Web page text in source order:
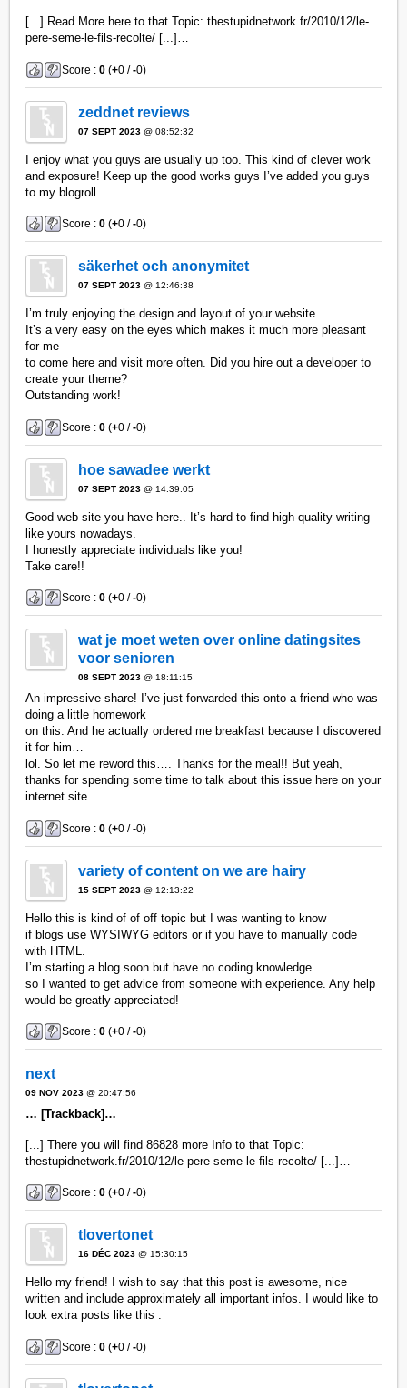
[...] Read More here to that Topic: thestupidnetwork.fr/2010/12/le-
pere-seme-le-fils-recolte/ [...]…
Score :0 (+0 /-0)
zeddnet reviews
07 SEPT 2023 @ 08:52:32
I enjoy what you guys are usually up too. This kind of clever work
and exposure! Keep up the good works guys I’ve added you guys
to my blogroll.
Score :0 (+0 /-0)
säkerhet och anonymitet
07 SEPT 2023 @ 12:46:38
I’m truly enjoying the design and layout of your website.
It’s a very easy on the eyes which makes it much more pleasant
for me
to come here and visit more often. Did you hire out a developer to
create your theme?
Outstanding work!
Score :0 (+0 /-0)
hoe sawadee werkt
07 SEPT 2023 @ 14:39:05
Good web site you have here.. It’s hard to find high-quality writing
like yours nowadays.
I honestly appreciate individuals like you!
Take care!!
Score :0 (+0 /-0)
wat je moet weten over online datingsites
voor senioren
08 SEPT 2023 @ 18:11:15
An impressive share! I’ve just forwarded this onto a friend who was
doing a little homework
on this. And he actually ordered me breakfast because I discovered
it for him…
lol. So let me reword this…. Thanks for the meal!! But yeah,
thanks for spending some time to talk about this issue here on your
internet site.
Score :0 (+0 /-0)
variety of content on we are hairy
15 SEPT 2023 @ 12:13:22
Hello this is kind of of off topic but I was wanting to know
if blogs use WYSIWYG editors or if you have to manually code
with HTML.
I’m starting a blog soon but have no coding knowledge
so I wanted to get advice from someone with experience. Any help
would be greatly appreciated!
Score :0 (+0 /-0)
next
09 NOV 2023 @ 20:47:56
… [Trackback]…
[...] There you will find 86828 more Info to that Topic:
thestupidnetwork.fr/2010/12/le-pere-seme-le-fils-recolte/ [...]…
Score :0 (+0 /-0)
tlovertonet
16 DÉC 2023 @ 15:30:15
Hello my friend! I wish to say that this post is awesome, nice
written and include approximately all important infos. I would like to
look extra posts like this .
Score :0 (+0 /-0)